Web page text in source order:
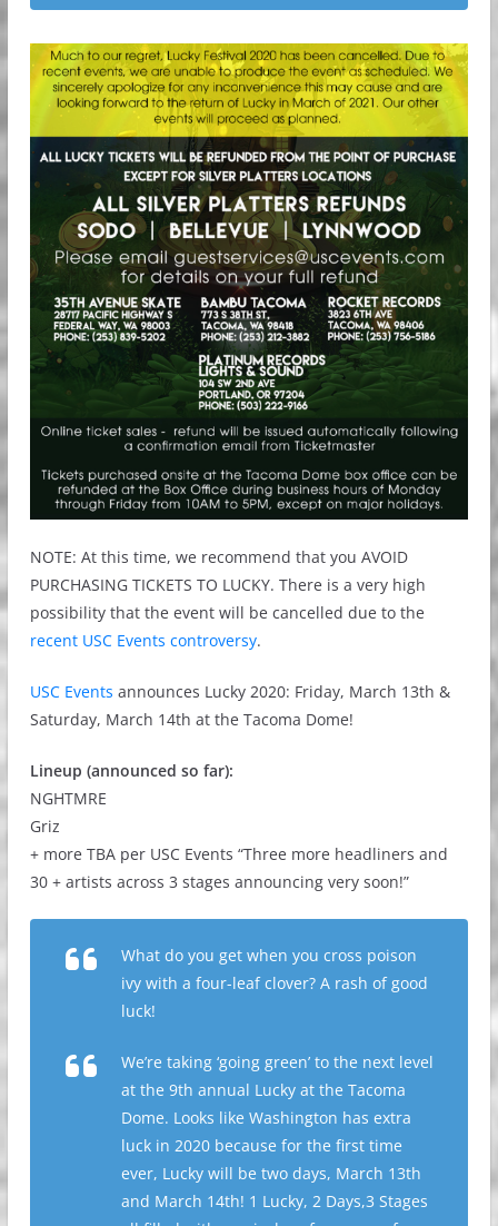
NOTE: At this time, we recommend that you AVOID
PURCHASING TICKETS TO LUCKY. There is a very high
possibility that the event will be cancelled due to the
recent USC Events controversy.
USC Events announces Lucky 2020: Friday, March 13th &
Saturday, March 14th at the Tacoma Dome!
Lineup (announced so far):
NGHTMRE
Griz
+ more TBA per USC Events “Three more headliners and
30 + artists across 3 stages announcing very soon!”
What do you get when you cross poison
ivy with a four-leaf clover? A rash of good
luck!
We’re taking ‘going green’ to the next level
at the 9th annual Lucky at the Tacoma
Dome. Looks like Washington has extra
luck in 2020 because for the first time
ever, Lucky will be two days, March 13th
and March 14th! 1 Lucky, 2 Days,3 Stages